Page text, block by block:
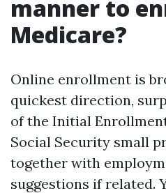
manner to
Medicare?
Online enrollment is
quickest direction,
of the Initial
Social Security small
together with
suggestions if related.